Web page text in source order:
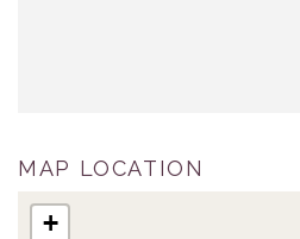
MAP LOCATION
+